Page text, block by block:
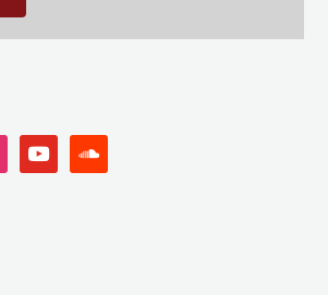
youtubesoundcloud